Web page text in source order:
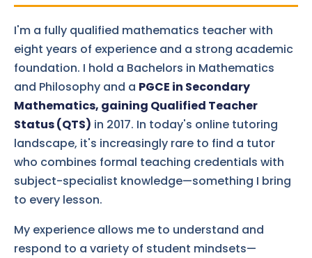
I'm a fully qualified mathematics teacher with
eight years of experience and a strong academic
foundation. I hold a Bachelors in Mathematics
and Philosophy and a PGCE in Secondary
Mathematics, gaining Qualified Teacher
Status (QTS) in 2017. In today's online tutoring
landscape, it's increasingly rare to find a tutor
who combines formal teaching credentials with
subject-specialist knowledge—something I bring
to every lesson.
My experience allows me to understand and
respond to a variety of student mindsets—